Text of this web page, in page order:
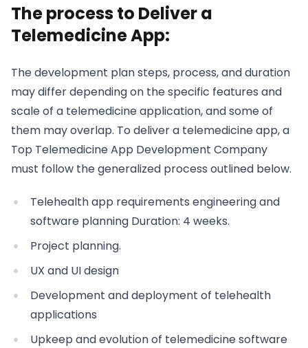
The process to Deliver a
Telemedicine App:
The development plan steps, process, and duration
may differ depending on the specific features and
scale of a telemedicine application, and some of
them may overlap. To deliver a telemedicine app, a
Top Telemedicine App Development Company
must follow the generalized process outlined below.
Telehealth app requirements engineering and
software planning Duration: 4 weeks.
Project planning.
UX and UI design
Development and deployment of telehealth
applications
Upkeep and evolution of telemedicine software